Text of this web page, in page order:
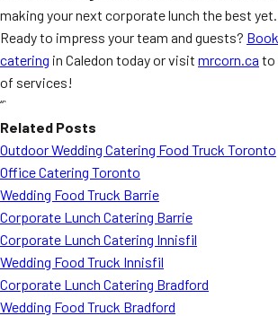
making your next corporate lunch the best yet.
Ready to impress your team and guests?
catering in Caledon today or visit mrcorn.ca to
of services!
“`
Related Posts
Outdoor Wedding Catering Food Truck Toronto
Office Catering Toronto
Wedding Food Truck Barrie
Corporate Lunch Catering Barrie
Corporate Lunch Catering Innisfil
Wedding Food Truck Innisfil
Corporate Lunch Catering Bradford
Wedding Food Truck Bradford